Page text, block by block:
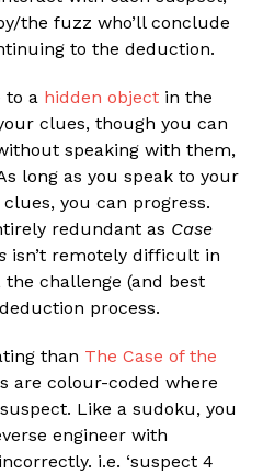
the fuzz who’ll conclude
to the deduction.
to a hidden object in the
clues, though you can
speaking with them,
long as you speak to your
you can progress.
redundant as Case
isn’t remotely difficult in
challenge (and best
process.
than The Case of the
are colour-coded where
Like a sudoku, you
engineer with
i.e. ‘suspect 4